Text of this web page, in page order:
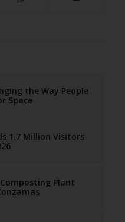
the Way People
Space
1.7 Million Visitors
Plant